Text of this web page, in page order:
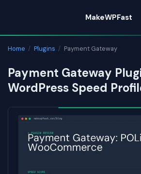
content
MakeWPFast
Home / Plugins / Payment Gateway
Payment Gateway
WordPress Speed